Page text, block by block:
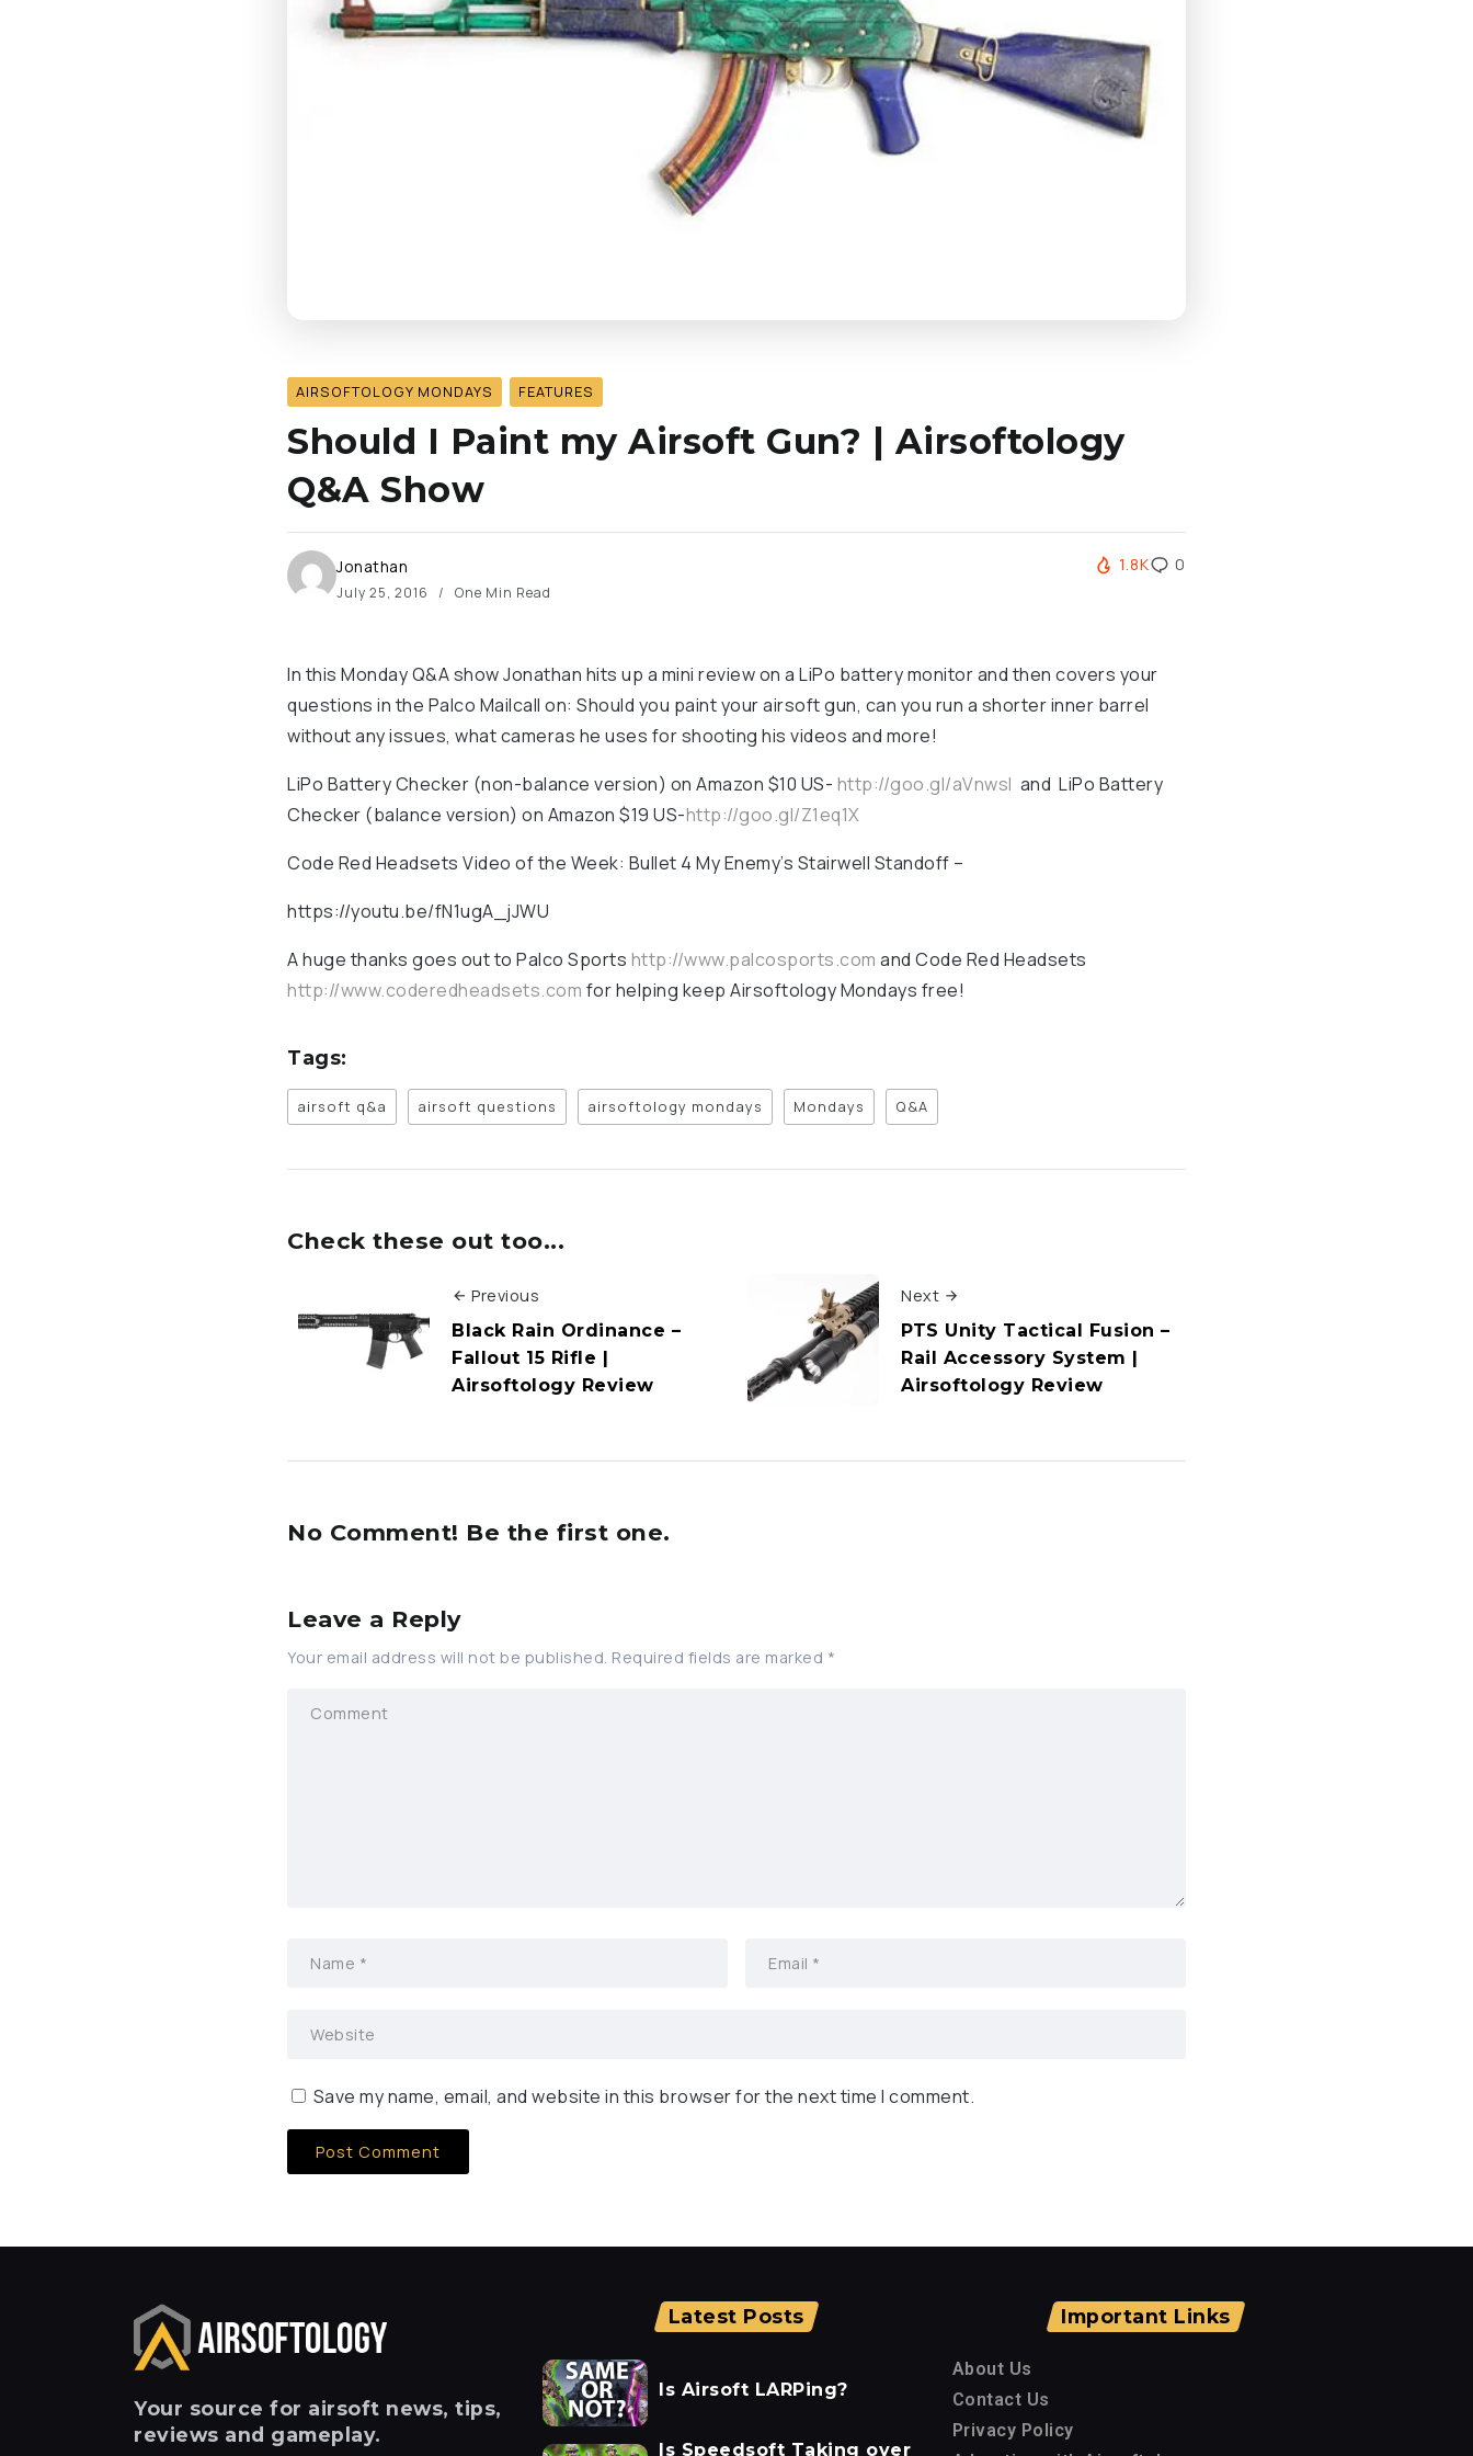
AIRSOFTOLOGY MONDAYS FEATURES
Should I Paint my Airsoft Gun? | Airsoftology
Q&A Show
Jonathan
July 25, 2016 One Min Read
1.8K 0
In this Monday Q&A show Jonathan hits up a mini review on a LiPo battery monitor and then covers your
questions in the Palco Mailcall on: Should you paint your airsoft gun, can you run a shorter inner barrel
without any issues, what cameras he uses for shooting his videos and more!
LiPo Battery Checker (non-balance version) on Amazon $10 US- http://goo.gl/aVnwsl and LiPo Battery
Checker (balance version) on Amazon $19 US-http://goo.gl/Z1eq1X
Code Red Headsets Video of the Week: Bullet 4 My Enemy’s Stairwell Standoff –
https://youtu.be/fN1ugA_jJWU
A huge thanks goes out to Palco Sports http://www.palcosports.com and Code Red Headsets
http://www.coderedheadsets.com for helping keep Airsoftology Mondays free!
Tags:
airsoft q&a airsoft questions airsoftology mondays Mondays Q&A
Check these out too...
Previous
Black Rain Ordinance –
Fallout 15 Rifle |
Airsoftology Review
Next
PTS Unity Tactical Fusion –
Rail Accessory System |
Airsoftology Review
No Comment! Be the first one.
Leave a Reply
Your email address will not be published. Required fields are marked *
Save my name, email, and website in this browser for the next time I comment.
Your source for airsoft news, tips,
reviews and gameplay.
Latest Posts
Is Airsoft LARPing?
Is Speedsoft Taking over
Important Links
About Us
Contact Us
Privacy Policy